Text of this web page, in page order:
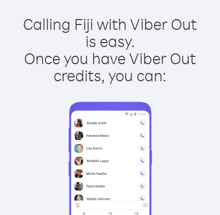
Calling Fiji with Viber Out
is easy.
Once you have Viber Out
credits, you can: